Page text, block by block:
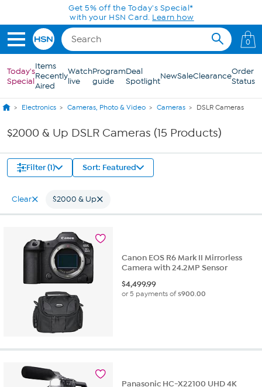
Skip to Main ContentGet 5% off the Today's Special*
with your HSN Card. Learn how
0
Today's
Special
Items
Recently
Aired
Watch
live
Program
guide
Deal
SpotlightNewSaleClearanceOrder
Status
Electronics Cameras, Photo & Video Cameras DSLR Cameras
$2000 & Up DSLR Cameras (15 Products)
Filter (1) Sort: Featured
Clear $2000 & Up
Canon EOS R6 Mark II Mirrorless
Camera with 24.2MP Sensor
$4,499.99
or 5 payments of$900.00
Panasonic HC-X22100 UHD 4K